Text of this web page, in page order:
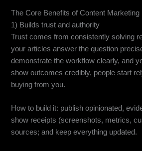
The Core Benefits of Content Marketing
1) Builds trust and authority
Trust comes from consistently solving
your articles answer the question
demonstrate the workflow clearly, and
show outcomes credibly, people start
buying from you.
How to build it: publish opinionated,
show receipts (screenshots, metrics,
sources; and keep everything updated.